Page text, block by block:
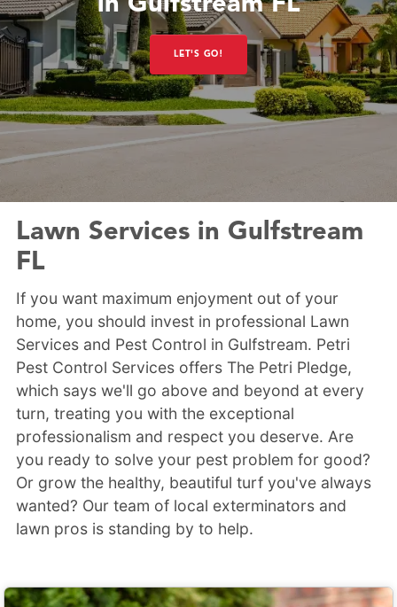
in Gulfstream FL
LET'S GO!
Lawn Services in Gulfstream
FL
If you want maximum enjoyment out of your
home, you should invest in professional Lawn
Services and Pest Control in Gulfstream. Petri
Pest Control Services offers The Petri Pledge,
which says we'll go above and beyond at every
turn, treating you with the exceptional
professionalism and respect you deserve. Are
you ready to solve your pest problem for good?
Or grow the healthy, beautiful turf you've always
wanted? Our team of local exterminators and
lawn pros is standing by to help.